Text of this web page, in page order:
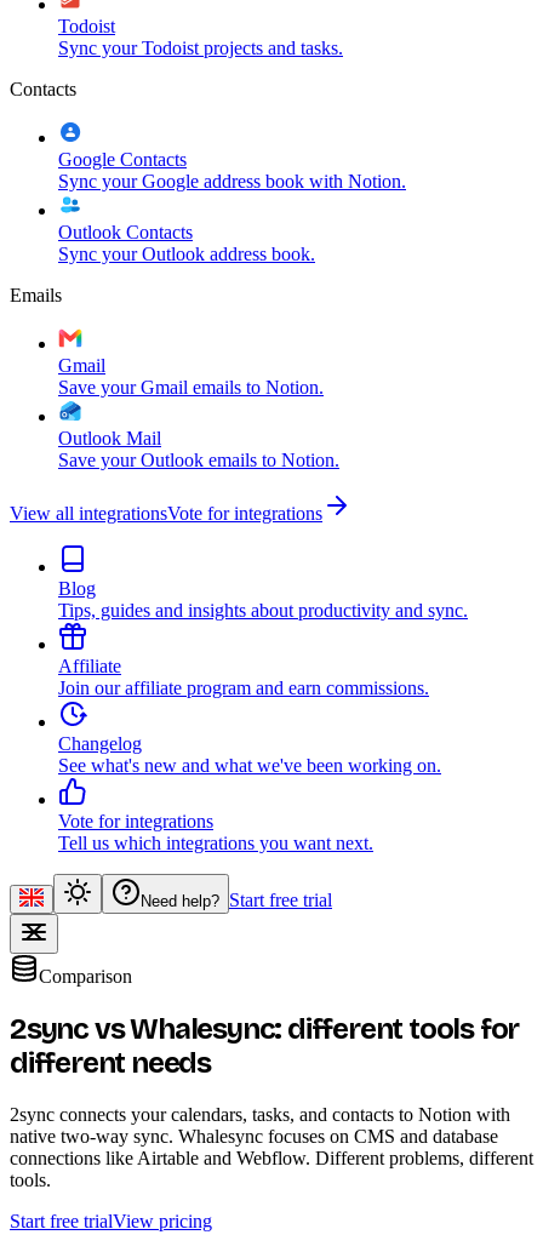
Todoist
Sync your Todoist projects and tasks.
Contacts
Google Contacts
Sync your Google address book with Notion.
Outlook Contacts
Sync your Outlook address book.
Emails
Gmail
Save your Gmail emails to Notion.
Outlook Mail
Save your Outlook emails to Notion.
View all integrationsVote for integrations
Blog
Tips, guides and insights about productivity and sync.
Affiliate
Join our affiliate program and earn commissions.
Changelog
See what's new and what we've been working on.
Vote for integrations
Tell us which integrations you want next.
Need help? Start free trial
Comparison
2sync vs Whalesync: different tools for
different needs
2sync connects your calendars, tasks, and contacts to Notion with
native two-way sync. Whalesync focuses on CMS and database
connections like Airtable and Webflow. Different problems, different
tools.
Start free trialView pricing